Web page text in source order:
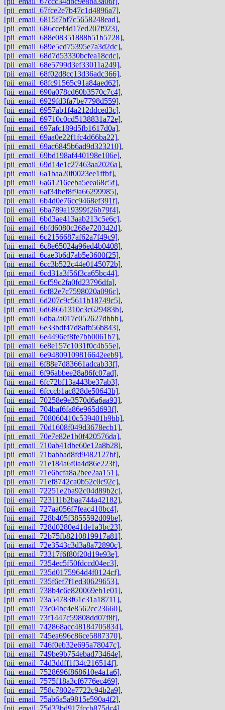
[pii_email_67fce2e7b47c1d4896a7],
[pii_email_6815f7bf7c5658248ead],
[pii_email_686ccef4d17ed207f923],
[pii_email_688e08351888b51b5728],
[pii_email_689e5cd75395e7a3d2dc],
[pii_email_68d7d53330bcfea18cdc],
[pii_email_68e5799d3ef33011a249],
[pii_email_68f02d8cc13d36adc366],
[pii_email_68fc91565c91a84aed62],
[pii_email_690a078cd60b3570c7c4],
[pii_email_6929fd3fa7be7798d559],
[pii_email_6957ab1f4a212ddced3c],
[pii_email_69710c0cd5138831a72e],
[pii_email_697afc189d5fb1617d0a],
[pii_email_69aa0e22f1fc4d66ba22],
[pii_email_69ac6845b6ad9d323210],
[pii_email_69bd198af440198e106e],
[pii_email_69d14e1c27463aa2026a],
[pii_email_6a1baa20f0023ee1ffbf],
[pii_email_6a61216eeba5eea68c5f],
[pii_email_6af34bef8f9a66299985],
[pii_email_6b4d0e76cc9468ef391f],
[pii_email_6ba789a19399f26b79f4],
[pii_email_6bd3ae413aab213c5e6c],
[pii_email_6bfd6080c268e720342d],
[pii_email_6c2156687af62a7f49c9],
[pii_email_6c8e65024a96ed4b0408],
[pii_email_6cae3b6d7ab5e3600f25],
[pii_email_6cc3b522c44e0145072b],
[pii_email_6cd31a3f56f3ca65bc44],
[pii_email_6cf59c2fa0fd23796dfa],
[pii_email_6cf82e7c7598020a096c],
[pii_email_6d207c9c5611b18749c5],
[pii_email_6d68661310c3c629483b],
[pii_email_6dba2a017c052627dbbb],
[pii_email_6e33bdf47d8afb56b843],
[pii_email_6e4496ef8fe7bb0061b7],
[pii_email_6e8e157c1031f0c4b55e],
[pii_email_6e94809109816642eeb9],
[pii_email_6f88e7d83661adcab33f],
[pii_email_6f96abbee28a86fc07ad],
[pii_email_6fc72bf13a443be37ab3],
[pii_email_6fcccb1ac828de50643b],
[pii_email_70258e9e3570d6a6aa93],
[pii_email_704baf6fa86e965d693f],
[pii_email_708060410c539401b9bb],
[pii_email_70d1608f049d3678ecb1],
[pii_email_70e7e82e1b0f420576da],
[pii_email_710ab41dbe60e12a8b28],
[pii_email_71babbad8fd9482127bf],
[pii_email_71e184a6f0a4d86e223f],
[pii_email_71e6bcfa8a2bee2aa151],
[pii_email_71ef8742ca0b52c0c92c],
[pii_email_72251e2ba92c04d89b2c],
[pii_email_723111b2baa744a42182],
[pii_email_727aa056f7feac410bc4],
[pii_email_728b405f3855592d09be],
[pii_email_728d0280e41de1a3bc23],
[pii_email_72b75fb8210819917a81],
[pii_email_72e3543c3d3a8a72890c],
[pii_email_73317f6f80f20d19e93e],
[pii_email_7354ec5f50fdccd04ec3],
[pii_email_735d0175964d4f0124cf],
[pii_email_735f6ef7f1ed30629653],
[pii_email_738b4c6e820069eb1e01],
[pii_email_73a54783f61c31a18711],
[pii_email_73c04bc4e8562cc23660],
[pii_email_73f1447c59808dd07f8f],
[pii_email_742868acc48184705834],
[pii_email_745ea696c86ce5887370],
[pii_email_746f0eb32e695a78047c],
[pii_email_749be9b754ebad73464e],
[pii_email_74d3ddff1f34c216514f],
[pii_email_7528696f868610e4a1a6],
[pii_email_7575f18a3cf6776ec469],
[pii_email_758c7802e7722c94b2a9],
[pii_email_75ab6a5a9815e590a4f2],
[pii_email_75d33bd917fccb875dc4],